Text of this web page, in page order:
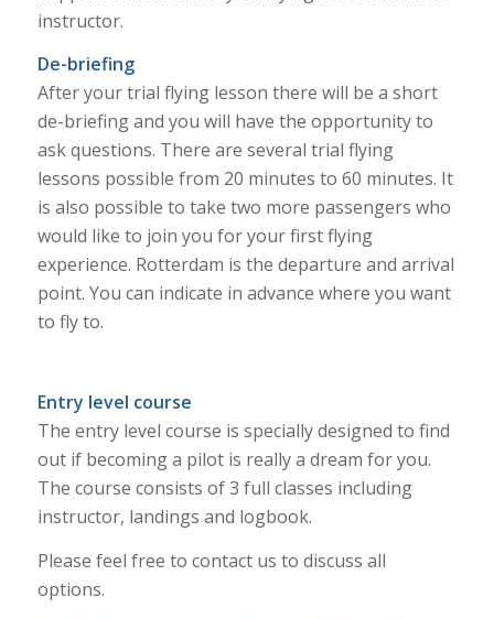
instructor.
De-briefing
After your trial flying lesson there will be a short
de-briefing and you will have the opportunity to
ask questions. There are several trial flying
lessons possible from 20 minutes to 60 minutes. It
is also possible to take two more passengers who
would like to join you for your first flying
experience. Rotterdam is the departure and arrival
point. You can indicate in advance where you want
to fly to.
Entry level course
The entry level course is specially designed to find
out if becoming a pilot is really a dream for you.
The course consists of 3 full classes including
instructor, landings and logbook.
Please feel free to contact us to discuss all
options.